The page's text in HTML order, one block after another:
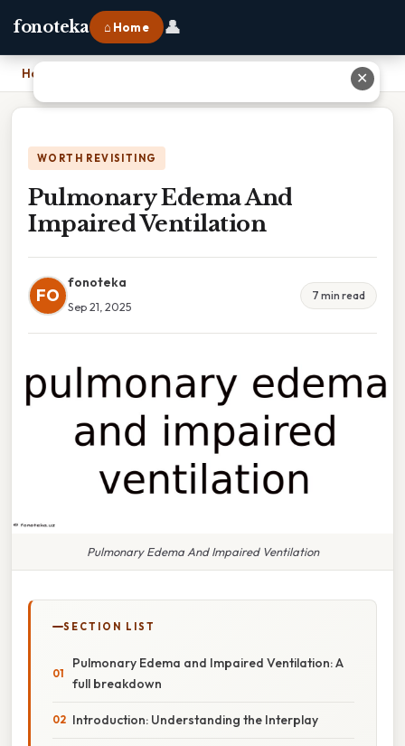
fonoteka ⌂ Home 👤
Home
WORTH REVISITING
Pulmonary Edema And
Impaired Ventilation
FO
fonoteka
Sep 21, 2025
7 min read
Pulmonary Edema And Impaired Ventilation
SECTION LIST
Pulmonary Edema and Impaired Ventilation: A
full breakdown
Introduction: Understanding the Interplay
✕